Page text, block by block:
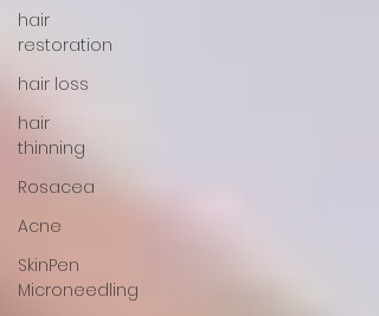
hair
restoration
hair loss
hair
thinning
Rosacea
Acne
SkinPen
Microneedling